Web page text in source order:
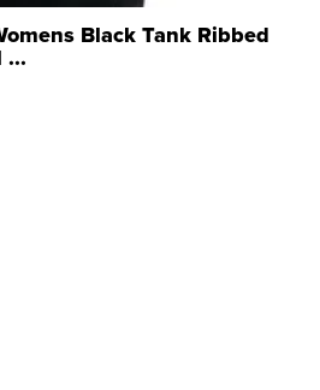
Black Tank Ribbed
...